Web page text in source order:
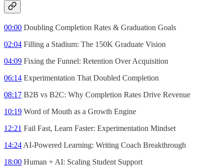
00:00 Doubling Completion Rates & Graduation Goals
02:04 Filling a Stadium: The 150K Graduate Vision
04:09 Fixing the Funnel: Retention Over Acquisition
06:14 Experimentation That Doubled Completion
08:17 B2B vs B2C: Why Completion Rates Drive Revenue
10:19 Word of Mouth as a Growth Engine
12:21 Fail Fast, Learn Faster: Experimentation Mindset
14:24 AI-Powered Learning: Writing Coach Breakthrough
18:00 Human + AI: Scaling Student Support